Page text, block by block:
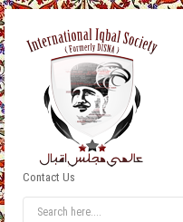
Contact Us